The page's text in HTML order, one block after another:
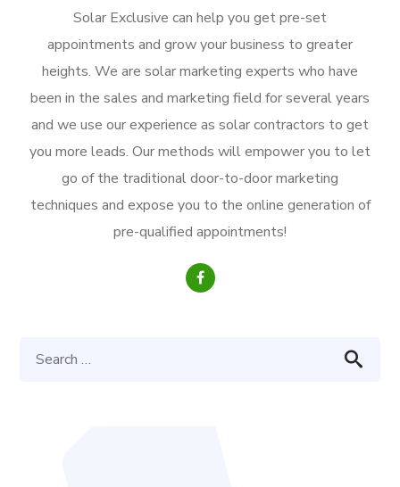
Solar Exclusive can help you get pre-set
appointments and grow your business to greater
heights. We are solar marketing experts who have
been in the sales and marketing field for several years
and we use our experience as solar contractors to get
you more leads. Our methods will empower you to let
go of the traditional door-to-door marketing
techniques and expose you to the online generation of
pre-qualified appointments!